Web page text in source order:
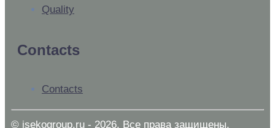
Quality
Contacts
Contacts
© isekogroup.ru - 2026. Все права защищены.